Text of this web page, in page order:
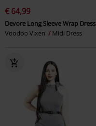
€ 64,99
Devore Long Sleeve Wrap Dress
Voodoo Vixen
Midi Dress